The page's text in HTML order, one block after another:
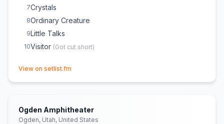
7Crystals
8Ordinary Creature
9Little Talks
10Visitor (Got cut short)
View on setlist.fm
Ogden Amphitheater
Ogden, Utah, United States